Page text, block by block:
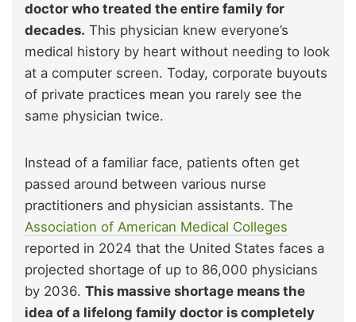
doctor who treated the entire family for
decades. This physician knew everyone’s
medical history by heart without needing to look
at a computer screen. Today, corporate buyouts
of private practices mean you rarely see the
same physician twice.
Instead of a familiar face, patients often get
passed around between various nurse
practitioners and physician assistants. The
Association of American Medical Colleges
reported in 2024 that the United States faces a
projected shortage of up to 86,000 physicians
by 2036. This massive shortage means the
idea of a lifelong family doctor is completely